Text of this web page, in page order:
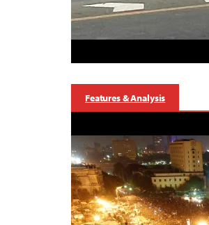
Features & Analysis